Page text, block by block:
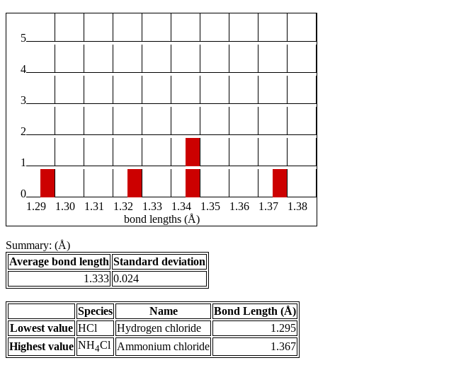
5
4
3
2
1
0
1.29
1.30 1.31 1.32 1.33 1.34 1.35 1.36 1.37
1.38
bond lengths (Å)
Summary: (Å)
Average bond length Standard deviation
1.333 0.024
Species Name
Bond Length (Å)
Lowest value HCl Hydrogen chloride
1.295
Highest value NH4Cl Ammonium chloride 1.367